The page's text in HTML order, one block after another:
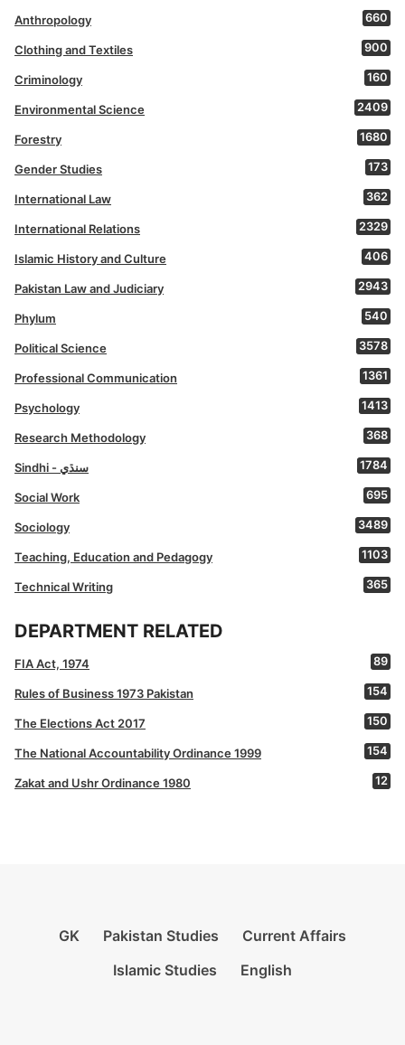
Anthropology 660
Clothing and Textiles 900
Criminology 160
Environmental Science 2409
Forestry 1680
Gender Studies 173
International Law 362
International Relations 2329
Islamic History and Culture 406
Pakistan Law and Judiciary 2943
Phylum 540
Political Science 3578
Professional Communication 1361
Psychology 1413
Research Methodology 368
Sindhi - سنڌي 1784
Social Work 695
Sociology 3489
Teaching, Education and Pedagogy 1103
Technical Writing 365
DEPARTMENT RELATED
FIA Act, 1974 89
Rules of Business 1973 Pakistan 154
The Elections Act 2017 150
The National Accountability Ordinance 1999 154
Zakat and Ushr Ordinance 1980 12
GK Pakistan Studies
Current Affairs
Islamic Studies
English